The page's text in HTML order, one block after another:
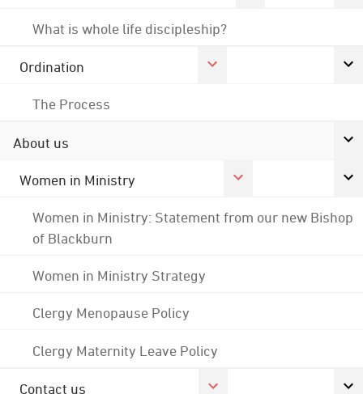
What is whole life discipleship?
Ordination
The Process
About us
Women in Ministry
Women in Ministry: Statement from our new Bishop
of Blackburn
Women in Ministry Strategy
Clergy Menopause Policy
Clergy Maternity Leave Policy
Contact us